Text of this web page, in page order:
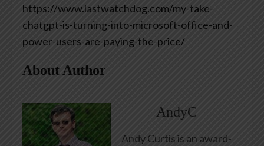
https://www.lastwatchdog.com/my-take-
chatgpt-is-turning-into-microsoft-office-and-
power-users-are-paying-the-price/
About Author
AndyC
Andy Curtis is an award-